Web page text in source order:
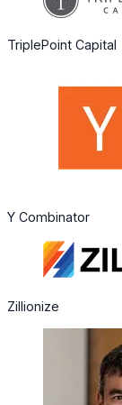
TriplePoint Capital
Y Combinator
Zillionize